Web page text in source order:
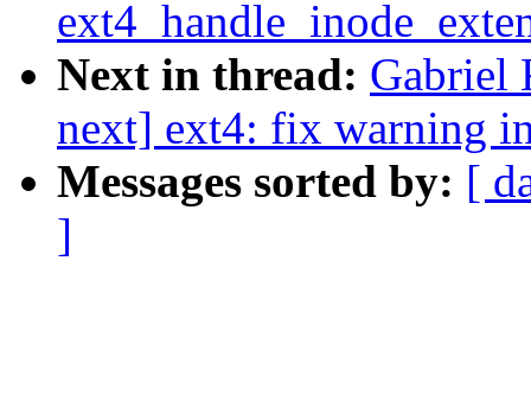
Next in thread: Gabriel
next] ext4: fix warning
Messages sorted by: [
]